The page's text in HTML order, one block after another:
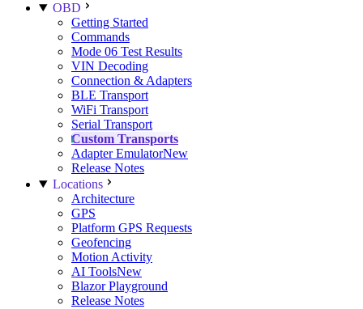
OBD
Getting Started
Commands
Mode 06 Test Results
VIN Decoding
Connection & Adapters
BLE Transport
WiFi Transport
Serial Transport
Custom Transports
Adapter EmulatorNew
Release Notes
Locations
Architecture
GPS
Platform GPS Requests
Geofencing
Motion Activity
AI ToolsNew
Blazor Playground
Release Notes